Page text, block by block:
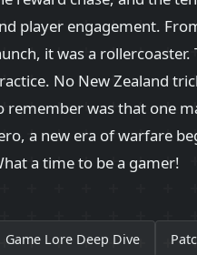
player engagement.
it was a
No New Zealand
remember was that one
a new era of warfare
a time to be a gamer!
Game Lore Deep Dive